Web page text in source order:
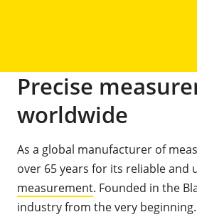
Precise
worldwide
As a global manufacturer of
over 65 years for its reliable
measurement. Founded in the
industry from the very